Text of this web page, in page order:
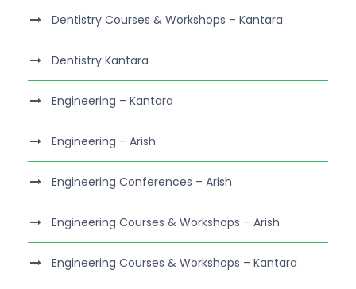
Dentistry Courses & Workshops – Kantara
Dentistry Kantara
Engineering – Kantara
Engineering – Arish
Engineering Conferences – Arish
Engineering Courses & Workshops – Arish
Engineering Courses & Workshops – Kantara